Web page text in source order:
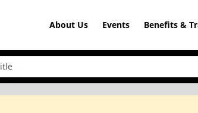
About Us Events Benefits &